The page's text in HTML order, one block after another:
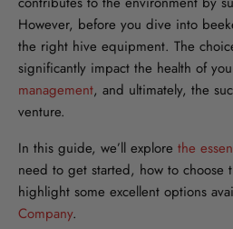
However, before you dive into
the right hive equipment. The
significantly impact the health of
management, and ultimately, the
venture.
In this guide, we’ll explore the
need to get started, how to choose
highlight some excellent options
Company.